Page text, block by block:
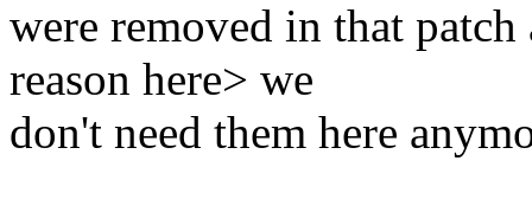
were removed in that
reason here> we
don't need them here